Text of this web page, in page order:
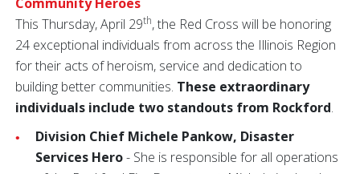
This Thursday, April 29th, the Red Cross will be honoring
24 exceptional individuals from across the Illinois Region
for their acts of heroism, service and dedication to
building better communities. These extraordinary
individuals include two standouts from Rockford.
Division Chief Michele Pankow, Disaster
Services Hero- She is responsible for all operations